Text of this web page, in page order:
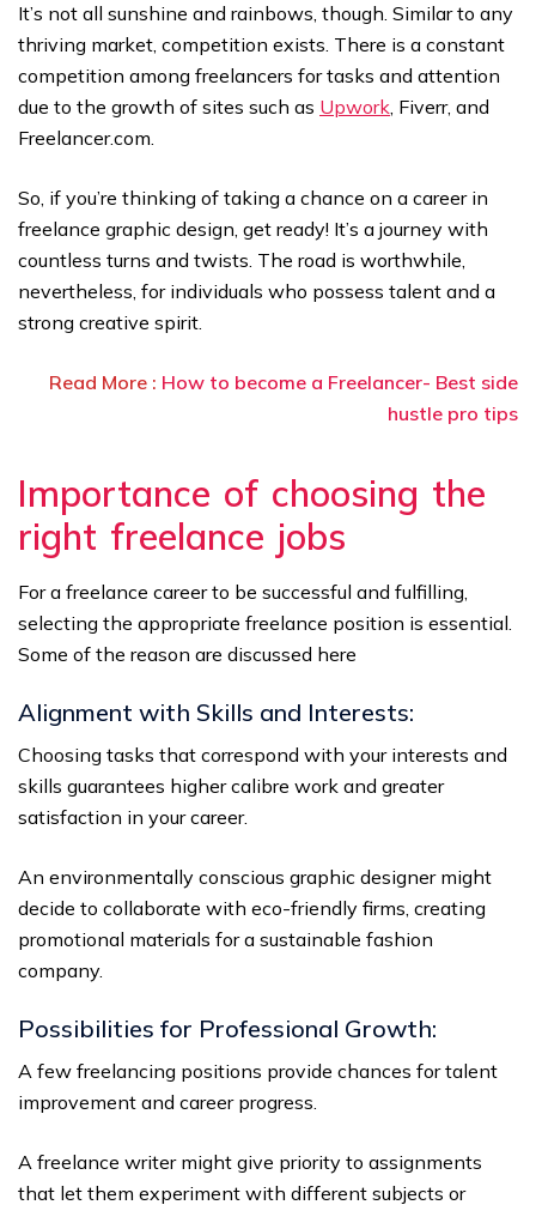
It’s not all sunshine and rainbows, though. Similar to any
thriving market, competition exists. There is a constant
competition among freelancers for tasks and attention
due to the growth of sites such as Upwork, Fiverr, and
Freelancer.com.
So, if you’re thinking of taking a chance on a career in
freelance graphic design, get ready! It’s a journey with
countless turns and twists. The road is worthwhile,
nevertheless, for individuals who possess talent and a
strong creative spirit.
Read More : How to become a Freelancer- Best side
hustle pro tips
Importance of choosing the
right freelance jobs
For a freelance career to be successful and fulfilling,
selecting the appropriate freelance position is essential.
Some of the reason are discussed here
Alignment with Skills and Interests:
Choosing tasks that correspond with your interests and
skills guarantees higher calibre work and greater
satisfaction in your career.
An environmentally conscious graphic designer might
decide to collaborate with eco-friendly firms, creating
promotional materials for a sustainable fashion
company.
Possibilities for Professional Growth:
A few freelancing positions provide chances for talent
improvement and career progress.
A freelance writer might give priority to assignments
that let them experiment with different subjects or